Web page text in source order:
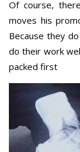
Of course,
moves his
Because they
do their work
packed first